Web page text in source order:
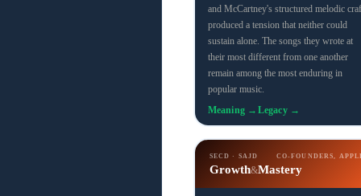
and McCartney's structured melodic
produced a tension that neither could
sustain alone. The songs they wrote at
their most different from one another
remain among the most enduring in
popular music.
Meaning → Legacy →
SECD · SAJD CO-FOUNDERS,
Growth&Mastery